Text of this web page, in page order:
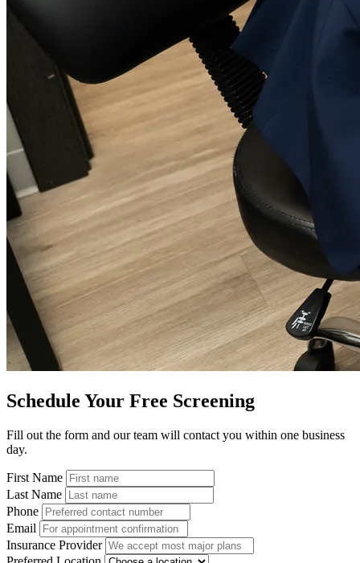
Schedule Your Free Screening
Fill out the form and our team will contact you within one business
day.
First Name
Last Name
Phone
Email
Insurance Provider